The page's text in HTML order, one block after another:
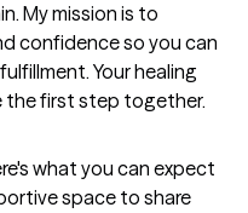
My mission is to
confidence so you can
Your healing
the first step together.
what you can expect
space to share